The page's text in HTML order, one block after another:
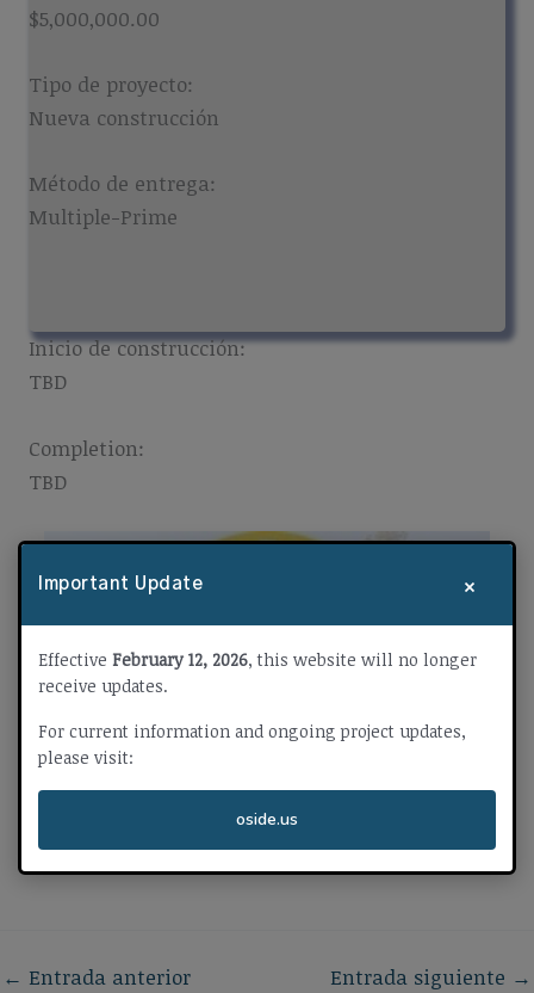
Important Update ×
Effective February 12, 2026, this website will no longer
receive updates.
For current information and ongoing project updates,
please visit:
oside.us
$5,000,000.00
Tipo de proyecto:
Nueva construcción
Método de entrega:
Multiple-Prime
Inicio de construcción:
TBD
Completion:
TBD
← Entrada anterior Entrada siguiente →